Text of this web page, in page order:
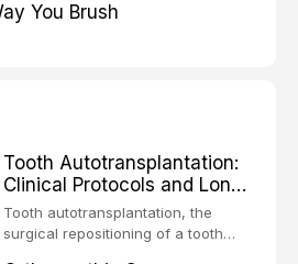
You Brush
Tooth Autotransplantation:
Clinical Protocols and Long-
Term Outcomes
Tooth autotransplantation, the
surgical repositioning of a tooth